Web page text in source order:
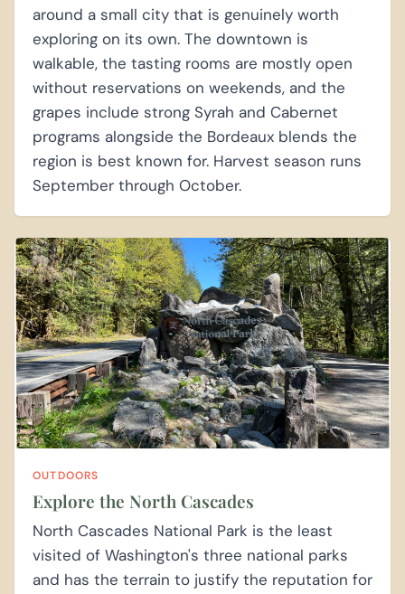
around a small city that is genuinely worth
exploring on its own. The downtown is
walkable, the tasting rooms are mostly open
without reservations on weekends, and the
grapes include strong Syrah and Cabernet
programs alongside the Bordeaux blends the
region is best known for. Harvest season runs
September through October.
OUTDOORS
Explore the North Cascades
North Cascades National Park is the least
visited of Washington's three national parks
and has the terrain to justify the reputation for